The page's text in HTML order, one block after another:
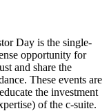
Day is the single-
opportunity for
and share the
These events are
the investment
of the c-suite.